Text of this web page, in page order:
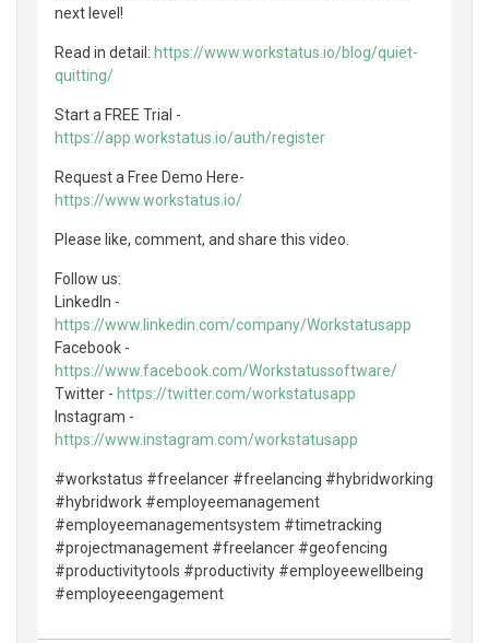
next level!
Read in detail: https://www.workstatus.io/blog/quiet-
quitting/
Start a FREE Trial -
https://app.workstatus.io/auth/register
Request a Free Demo Here-
https://www.workstatus.io/
Please like, comment, and share this video.
Follow us:
LinkedIn -
https://www.linkedin.com/company/Workstatusapp
Facebook -
https://www.facebook.com/Workstatussoftware/
Twitter - https://twitter.com/workstatusapp
Instagram -
https://www.instagram.com/workstatusapp
#workstatus #freelancer #freelancing #hybridworking
#hybridwork #employeemanagement
#employeemanagementsystem #timetracking
#projectmanagement #freelancer #geofencing
#productivitytools #productivity #employeewellbeing
#employeeengagement